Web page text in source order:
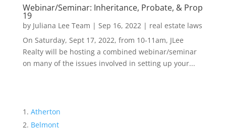
Webinar/Seminar: Inheritance, Probate, & Prop
19
by Juliana Lee Team | Sep 16, 2022| real estate laws
On Saturday, Sept 17, 2022, from 10-11am, JLee
Realty will be hosting a combined webinar/seminar
on many of the issues involved in setting up your...
Atherton
Belmont